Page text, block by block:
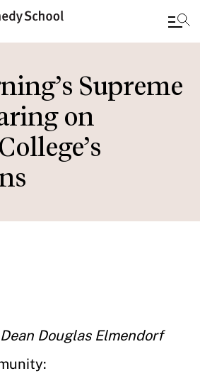
Supreme
on
Douglas Elmendorf